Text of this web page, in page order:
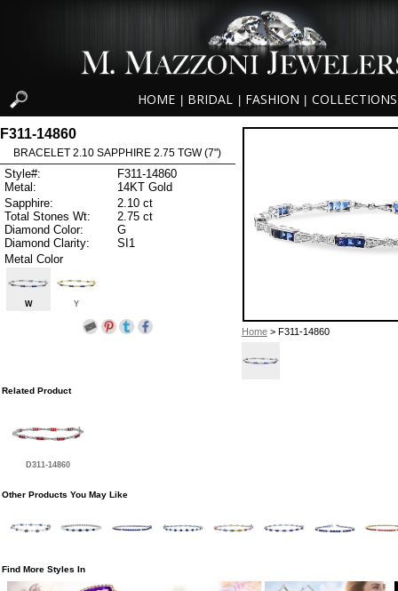
HOME BRIDAL FASHION COLLECTIONS
Home> F311-14860
F311-14860
BRACELET 2.10 SAPPHIRE 2.75 TGW (7")
Style#:
F311-14860
Metal:
14KT Gold
Sapphire:
2.10 ct
Total Stones Wt:
2.75 ct
Diamond Color:
G
Diamond Clarity:
SI1
Metal Color
W Y
Related Product
D311-14860
Other Products You May Like
Find More Styles In